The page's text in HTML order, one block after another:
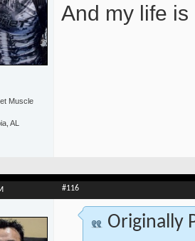
Muscle
AL
And my life
#116
Originally